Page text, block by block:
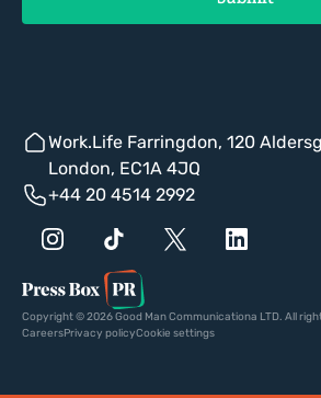
Work.Life Farringdon, 120
London, EC1A 4JQ
+44 20 4514 2992
Copyright © 2026 Good Man Communicationa LTD. All
CareersPrivacy policyCookie settings